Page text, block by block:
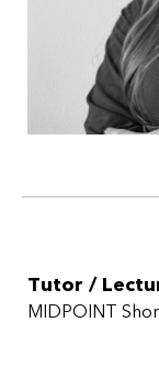
Tutor /
MIDPOINT